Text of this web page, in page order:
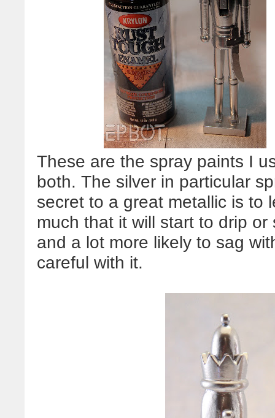
These are the spray paints I
both. The silver in particular
secret to a great metallic is to
much that it will start to drip
and a lot more likely to sag
careful with it.